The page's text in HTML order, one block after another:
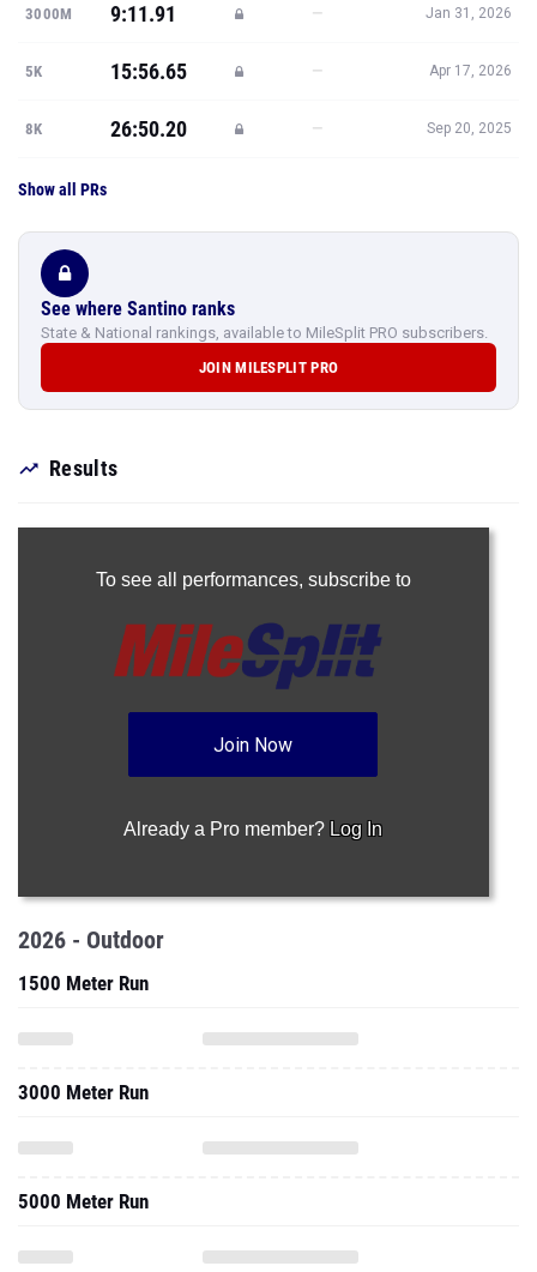
3000M 9:11.91 — Jan 31, 2026
5K 15:56.65 — Apr 17, 2026
8K 26:50.20 — Sep 20, 2025
Show all PRs
See where Santino ranks
State & National rankings, available to MileSplit PRO subscribers.
JOIN MILESPLIT PRO
Results
To see all performances, subscribe to
Join Now
Already a Pro member? Log In
2026 - Outdoor
1500 Meter Run
3000 Meter Run
5000 Meter Run